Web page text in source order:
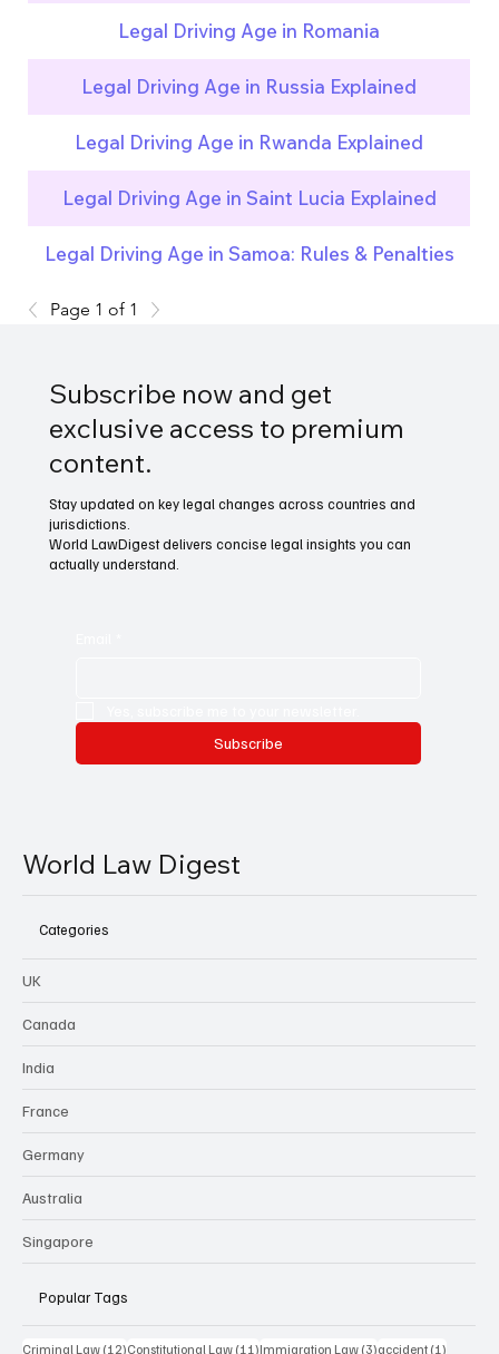
Legal Driving Age in Romania
Legal Driving Age in Russia Explained
Legal Driving Age in Rwanda Explained
Legal Driving Age in Saint Lucia Explained
Legal Driving Age in Samoa: Rules & Penalties
Page 1 of 1
Subscribe now and get
exclusive access to premium
content.
Stay updated on key legal changes across countries and
jurisdictions.
World LawDigest delivers concise legal insights you can
actually understand.
Subscribe
World Law Digest
Categories
UK
Canada
India
France
Germany
Australia
Singapore
Popular Tags
Criminal Law (12)12 posts
Constitutional Law (11)11 posts
Immigration Law (3)3 posts
accident (1)